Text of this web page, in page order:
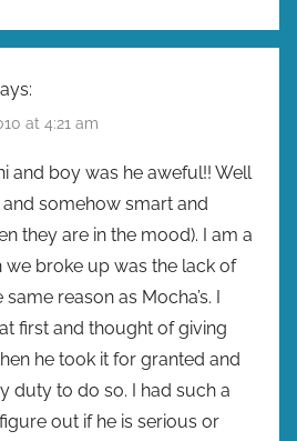
at 4:21 am
and boy was he aweful!! Well
somehow smart and
they are in the mood). I am a
we broke up was the lack of
reason as Mocha’s. I
first and thought of giving
he took it for granted and
duty to do so. I had such a
out if he is serious or